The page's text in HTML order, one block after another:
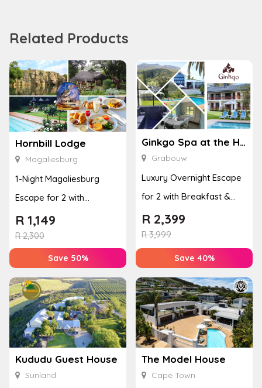
Related Products
Hornbill Lodge
Magaliesburg
1-Night Magaliesburg
Escape for 2 with
Breakfast, Spa & Activity
Disco...
R2,300
R 1,149
Save 50%
Ginkgo Spa at the Houw Hoek Hotel
Grabouw
Luxury Overnight Escape
for 2 with Breakfast &
Couples Massage at
Houw...
R3,999
R 2,399
Save 40%
Kududu Guest House
Sunland
The Model House
Cape Town